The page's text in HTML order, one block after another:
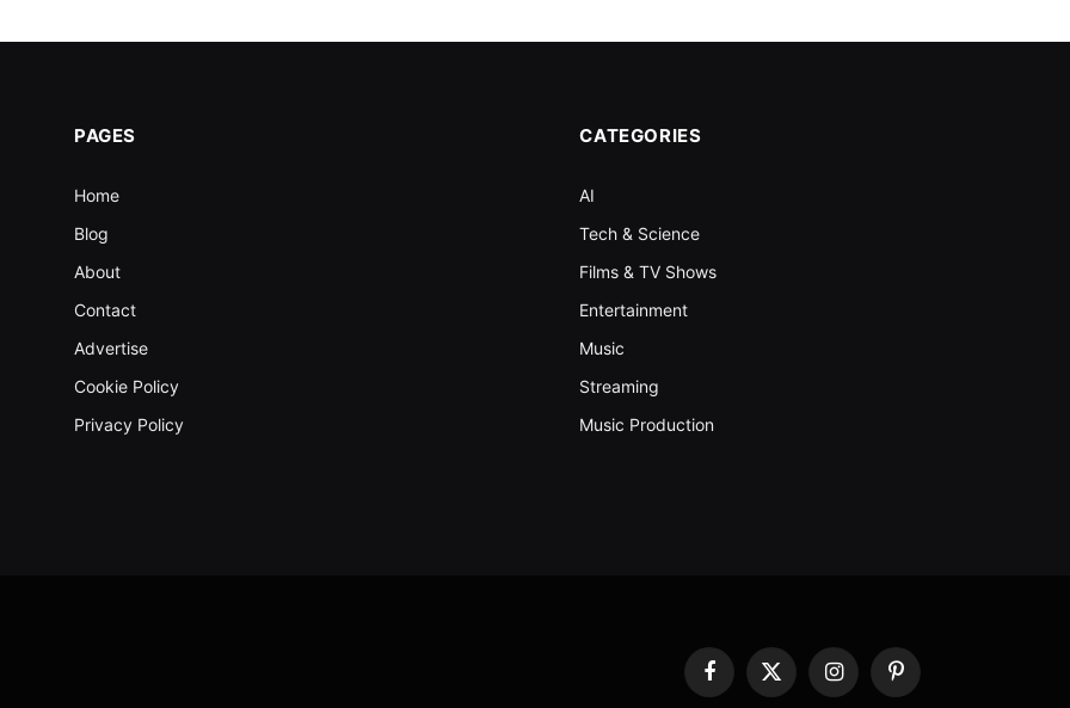
PAGES
Home
Blog
About
Contact
Advertise
Cookie Policy
Privacy Policy
CATEGORIES
AI
Tech & Science
Films & TV Shows
Entertainment
Music
Streaming
Music Production
Facebook
X
(Twitter)
InstagramPinterest